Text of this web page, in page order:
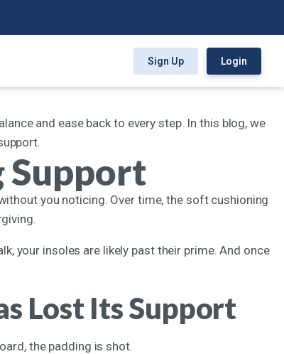
Sign Up Login
love how a pair of shoes looks, but if it hurts to
their shape or padding faster than expected. From
and ease back to every step. In this blog, we
Support
you noticing. Over time, the soft cushioning
your insoles are likely past their prime. And once
Lost Its Support
the padding is shot.